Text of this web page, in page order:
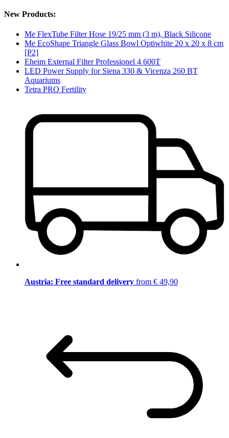
New Products:
Me FlexTube Filter Hose 19/25 mm (3 m), Black Silicone
Me EcoShape Triangle Glass Bowl Optiwhite 20 x 20 x 8 cm
[P2]
Eheim External Filter Professionel 4 600T
LED Power Supply for Siena 330 & Vicenza 260 BT
Aquariums
Tetra PRO Fertility
Austria: Free standard delivery from € 49,90